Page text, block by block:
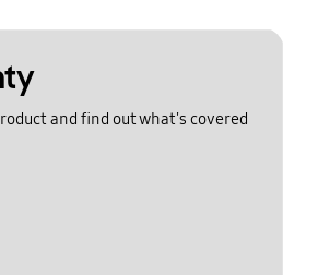
and find out what's covered